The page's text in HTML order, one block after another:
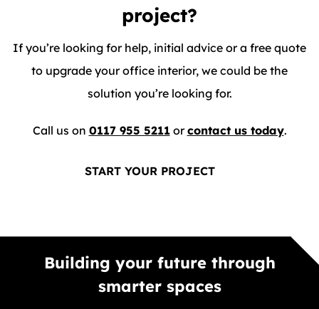
project?
If you’re looking for help, initial advice or a free quote
to upgrade your office interior, we could be the
solution you’re looking for.
Call us on 0117 955 5211orcontact us today.
START YOUR PROJECT
Building your future through
smarter spaces